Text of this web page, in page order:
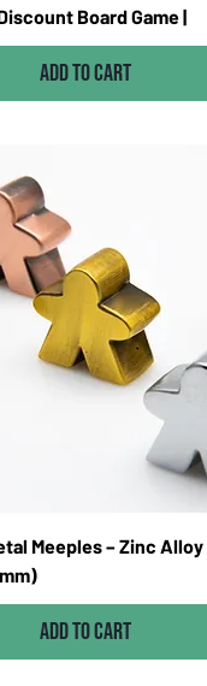
Board Game |
Add to Cart
Meeples – Zinc
Add to Cart